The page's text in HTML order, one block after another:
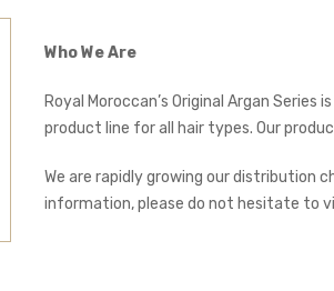
Who We Are
Royal Moroccan’s Original Argan
product line for all hair types. Our
We are rapidly growing our distribution
information, please do not hesitate to